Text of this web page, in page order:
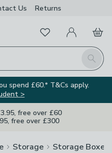
Us Returns
Search
FavouritesMy Account
Basket
spend £60.* T&Cs apply.
>
free over £60
free over £300
Storage Storage